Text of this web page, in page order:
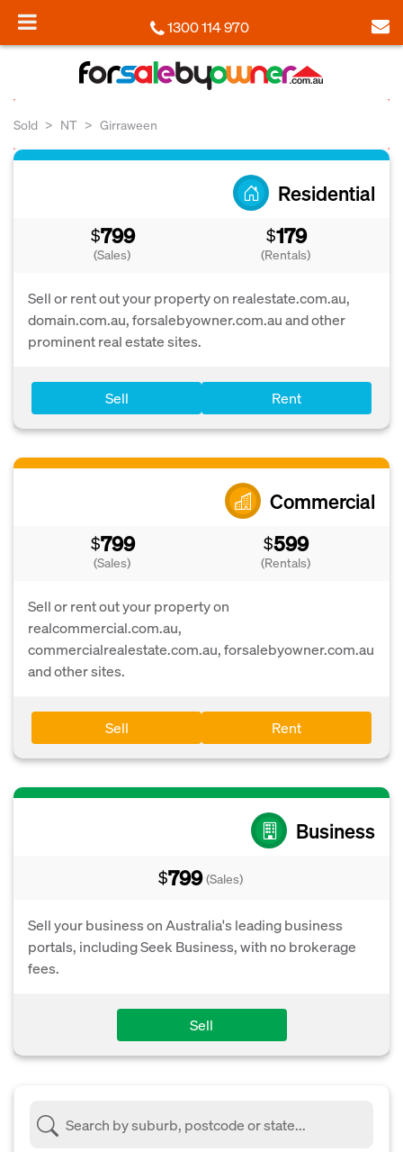
1300 114 970
Sold NT Girraween
Residential
$799
(Sales)
$179
(Rentals)
Sell or rent out your property on realestate.com.au,
domain.com.au, forsalebyowner.com.au and other
prominent real estate sites.
Sell Rent
Commercial
$799
(Sales)
$599
(Rentals)
Sell or rent out your property on
realcommercial.com.au,
commercialrealestate.com.au, forsalebyowner.com.au
and other sites.
Sell Rent
Business
$799 (Sales)
Sell your business on Australia's leading business
portals, including Seek Business, with no brokerage
fees.
Sell